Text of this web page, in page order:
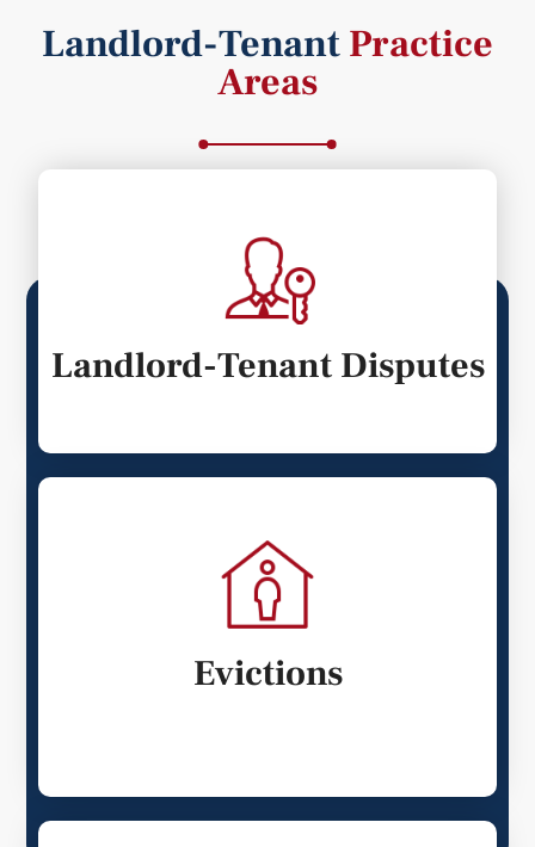
Landlord-TenantPractice
Areas
Landlord-Tenant Disputes
Evictions